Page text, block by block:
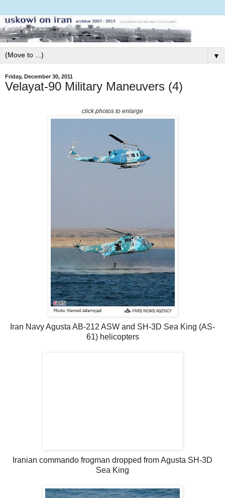
▼
Friday, December 30, 2011
Velayat-90 Military Maneuvers (4)
click photos to enlarge
Iran Navy Agusta AB-212 ASW and SH-3D Sea King (AS-
61) helicopters
Iranian commando frogman dropped from Agusta SH-3D
Sea King